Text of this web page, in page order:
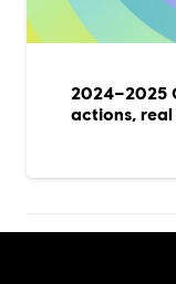
2024–2025
actions,